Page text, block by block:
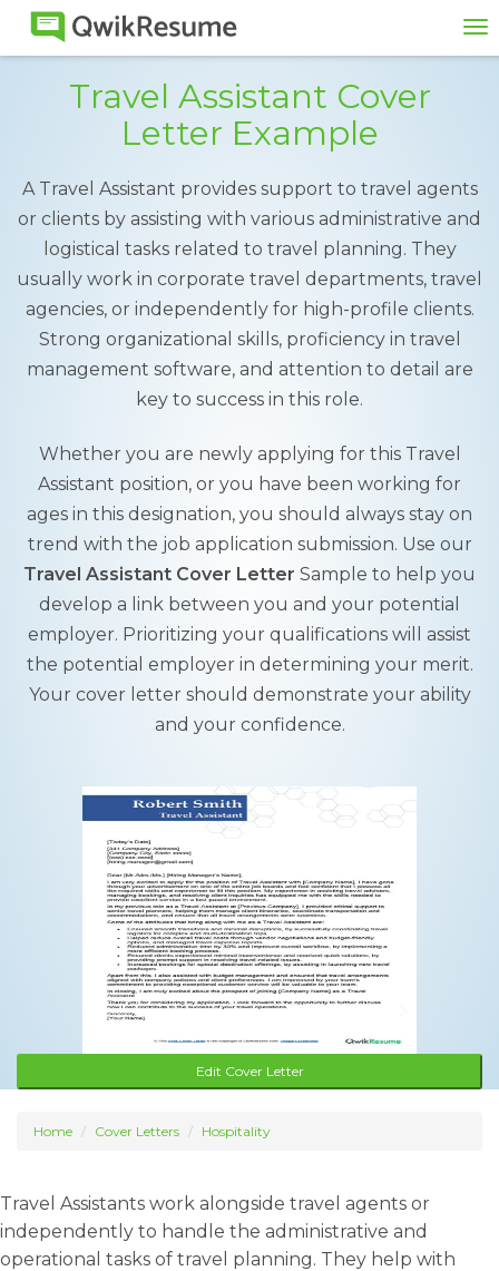
Travel Assistant Cover
Letter Example
A Travel Assistant provides support to travel agents
or clients by assisting with various administrative and
logistical tasks related to travel planning. They
usually work in corporate travel departments, travel
agencies, or independently for high-profile clients.
Strong organizational skills, proficiency in travel
management software, and attention to detail are
key to success in this role.
Whether you are newly applying for this Travel
Assistant position, or you have been working for
ages in this designation, you should always stay on
trend with the job application submission. Use our
Travel Assistant Cover Letter Sample to help you
develop a link between you and your potential
employer. Prioritizing your qualifications will assist
the potential employer in determining your merit.
Your cover letter should demonstrate your ability
and your confidence.
Edit Cover Letter
Home Cover Letters Hospitality
Travel Assistants work alongside travel agents or
independently to handle the administrative and
operational tasks of travel planning. They help with